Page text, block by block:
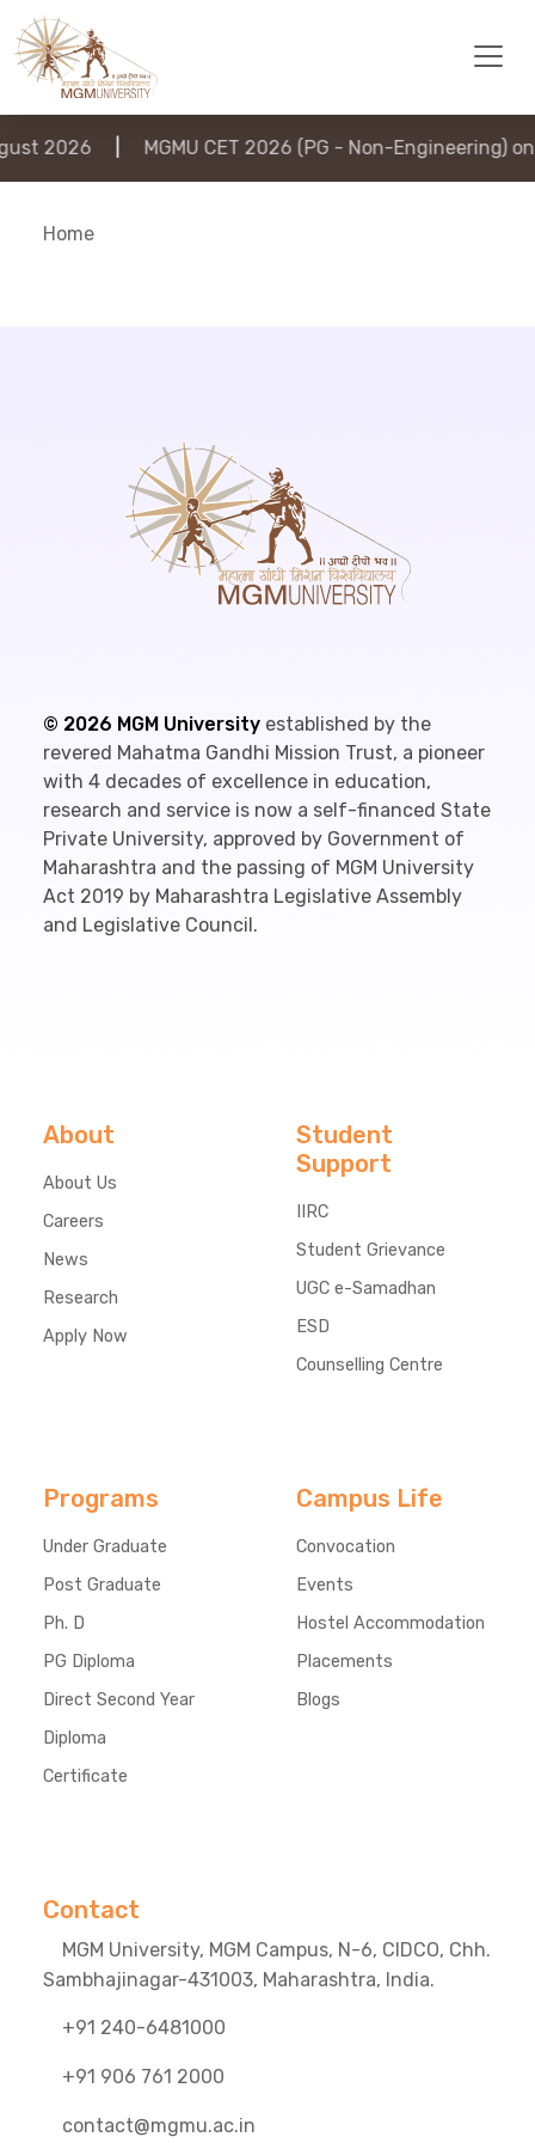
2026 MGMU CET 2026 (PG - Non-Engineering)
Home
© 2026 MGM University established by the
revered Mahatma Gandhi Mission Trust, a pioneer
with 4 decades of excellence in education,
research and service is now a self-financed State
Private University, approved by Government of
Maharashtra and the passing of MGM University
Act 2019 by Maharashtra Legislative Assembly
and Legislative Council.
About
About Us
Careers
News
Research
Apply Now
Student
Support
IIRC
Student Grievance
UGC e-Samadhan
ESD
Counselling Centre
Programs
Under Graduate
Post Graduate
Ph. D
PG Diploma
Direct Second Year
Diploma
Certificate
Campus Life
Convocation
Events
Hostel Accommodation
Placements
Blogs
Contact
MGM University, MGM Campus, N-6, CIDCO, Chh.
Sambhajinagar-431003, Maharashtra, India.
+91 240-6481000
+91 906 761 2000
contact@mgmu.ac.in